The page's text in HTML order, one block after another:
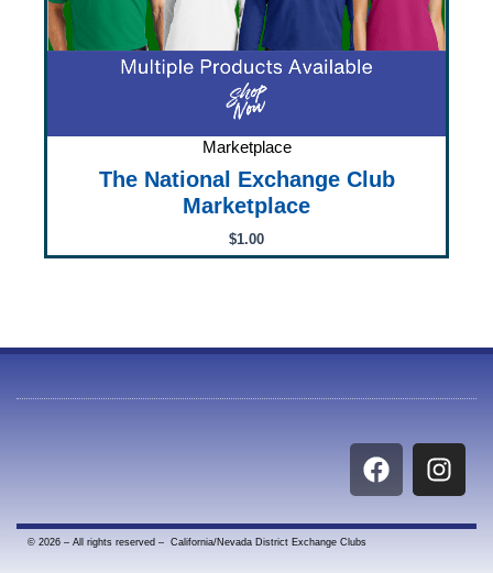
Marketplace
The National Exchange Club
Marketplace
$1.00
F
a
e
I
n
t
© 2026 – All rights reserved – California/Nevada District Exchange Clubs